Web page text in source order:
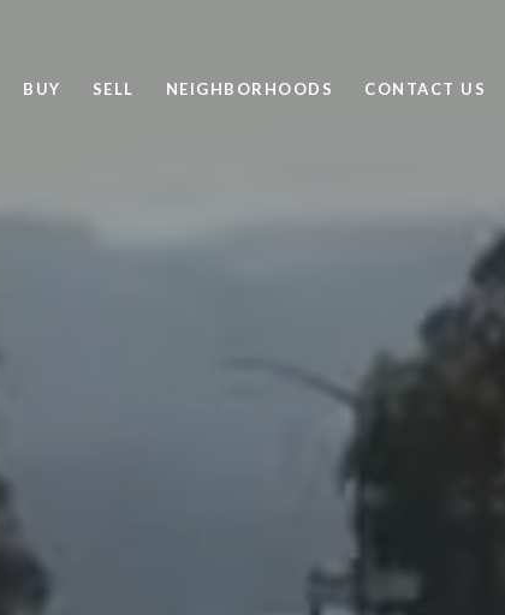
BUY SELL NEIGHBORHOODS CONTACT US